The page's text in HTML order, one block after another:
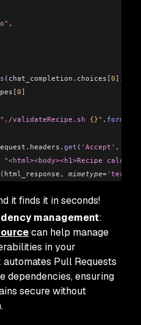
,
( chat_completion . choices [0].
[0]
"./validateRecipe.sh {}" . format
. headers . get ( 'Accept' ,
"<html><body><h1>Recipe
( html_response , mimetype='text/
{ "name": first_recipe["name"
json_response)
: str e
it finds it in seconds!
management:
can help manage
in your
automates Pull Requests
dependencies, ensuring
secure without